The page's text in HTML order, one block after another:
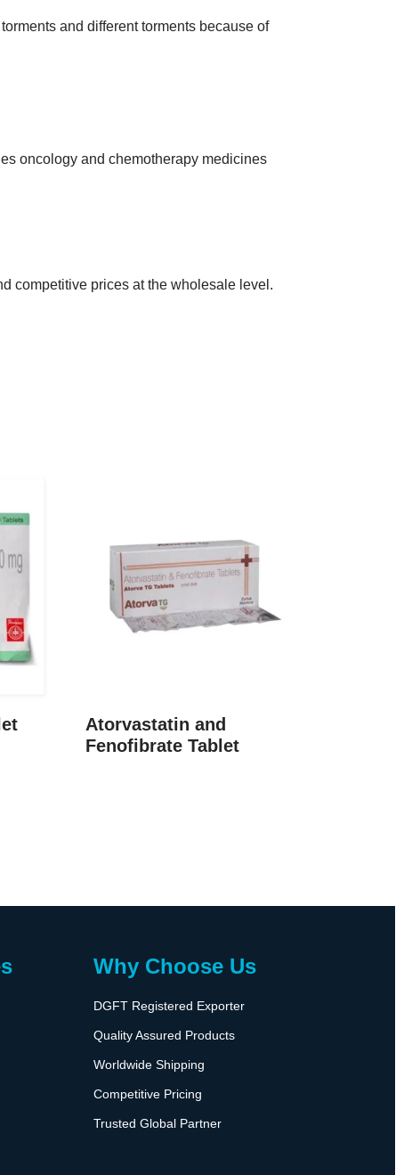
and different torments because of
oncology and chemotherapy medicines
competitive prices at the wholesale level.
Atorvastatin and
Fenofibrate Tablet
Why Choose Us
DGFT Registered Exporter
Quality Assured Products
Worldwide Shipping
Competitive Pricing
Trusted Global Partner